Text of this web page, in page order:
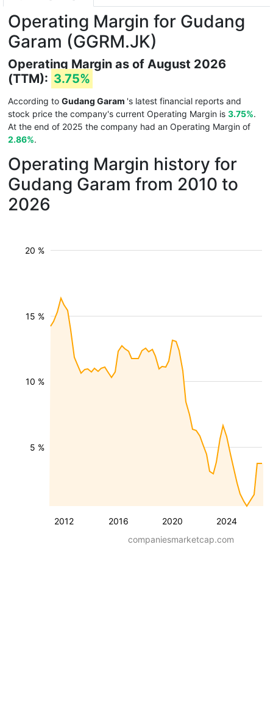
Operating Margin for Gudang
Garam (GGRM.JK)
Operating Margin as of August 2026
(TTM): 3.75%
According to Gudang Garam 's latest financial reports and
stock price the company's current Operating Margin is 3.75%.
At the end of 2025 the company had an Operating Margin of
2.86%.
Operating Margin history for
Gudang Garam from 2010 to
2026
2012 2016 2020 2024
5 %
10 %
15 %
20 %
companiesmarketcap.com